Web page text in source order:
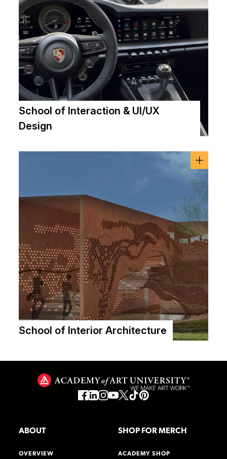
School of Interaction & UI/UX
Design
School of Interior Architecture
ABOUT
OVERVIEW
SHOP FOR MERCH
ACADEMY SHOP